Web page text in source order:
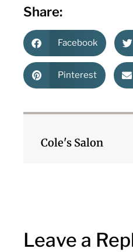
Share:
Facebook
Pinterest
Cole's Salon
Leave a